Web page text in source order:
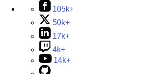
105k+
50k+
17k+
4k+
14k+